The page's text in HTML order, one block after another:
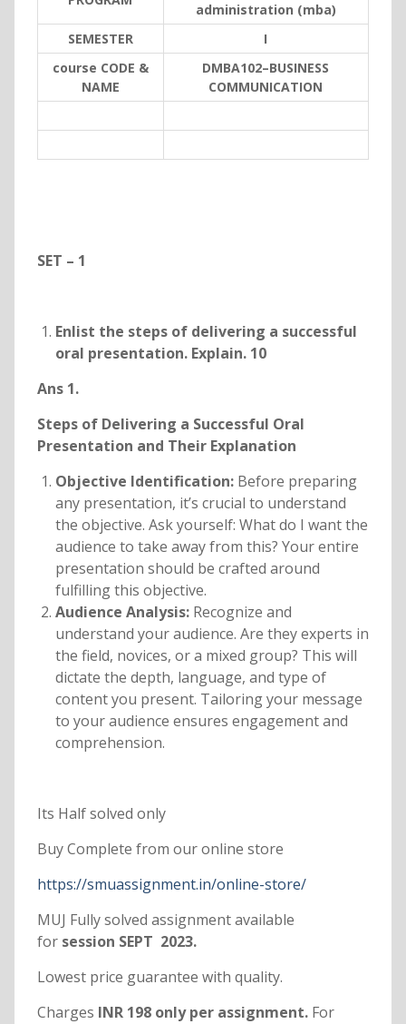
administration (mba)
SEMESTER
I
course CODE &
NAME
DMBA102–BUSINESS
COMMUNICATION
SET – 1
Enlist the steps of delivering a successful
oral presentation. Explain. 10
Ans 1.
Steps of Delivering a Successful Oral
Presentation and Their Explanation
Objective Identification:Before preparing
any presentation, it’s crucial to understand
the objective. Ask yourself: What do I want the
audience to take away from this? Your entire
presentation should be crafted around
fulfilling this objective.
Audience Analysis:Recognize and
understand your audience. Are they experts in
the field, novices, or a mixed group? This will
dictate the depth, language, and type of
content you present. Tailoring your message
to your audience ensures engagement and
comprehension.
Its Half solved only
Buy Complete from our online store
https://smuassignment.in/online-store/
MUJ Fully solved assignment available
forsession SEPT 2023.
Lowest price guarantee with quality.
Charges INR 198 only per assignment. For